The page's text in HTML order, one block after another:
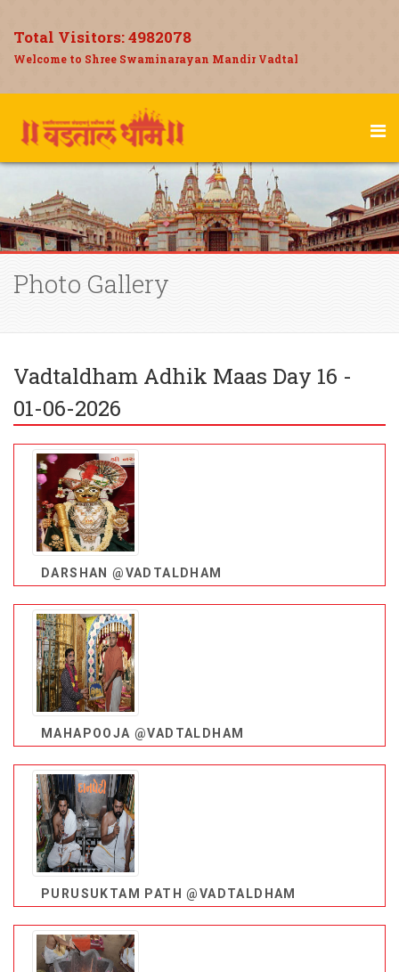
Total Visitors:4982078
Welcome to Shree Swaminarayan Mandir Vadtal
Photo Gallery
Vadtaldham Adhik Maas Day 16 -
01-06-2026
DARSHAN @VADTALDHAM
MAHAPOOJA @VADTALDHAM
PURUSUKTAM PATH @VADTALDHAM